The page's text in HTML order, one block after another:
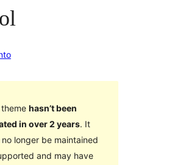
hasn’t been
in over 2 years. It
no longer be maintained
and may have